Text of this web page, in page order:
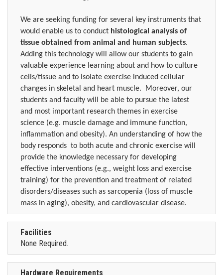
We are seeking funding for several key instruments that
would enable us to conduct histological analysis of
tissue obtained from animal and human subjects.
Adding this technology will allow our students to gain
valuable experience learning about and how to culture
cells/tissue and to isolate exercise induced cellular
changes in skeletal and heart muscle.
Moreover, our
students and faculty will be able to pursue the latest
and most important research themes in exercise
science (e.g. muscle damage and immune function,
inflammation and obesity). An understanding of how the
body responds to both acute and chronic exercise will
provide the knowledge necessary for developing
effective interventions (e.g., weight loss and exercise
training) for the prevention and treatment of related
disorders/diseases such as sarcopenia (loss of muscle
mass in aging), obesity, and cardiovascular disease.
Facilities
None Required.
Hardware Requirements